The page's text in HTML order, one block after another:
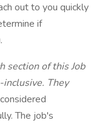
out to you quickly
if
section of this Job
They
The job's